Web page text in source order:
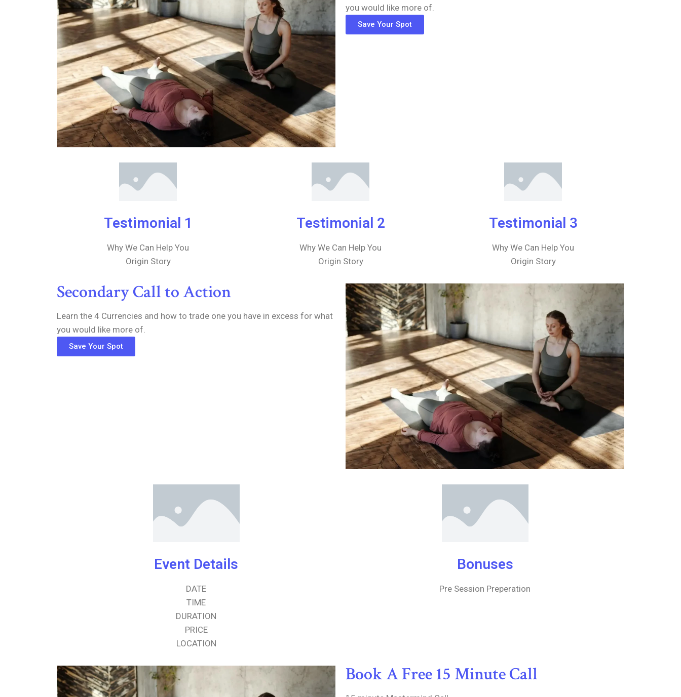
you would like more of.
Save Your Spot
Testimonial 1
Why We Can Help You
Origin Story
Testimonial 2
Why We Can Help You
Origin Story
Testimonial 3
Why We Can Help You
Origin Story
Secondary Call to Action
Learn the 4 Currencies and how to trade one you have in excess for what
you would like more of.
Save Your Spot
Event Details
DATE
TIME
DURATION
PRICE
LOCATION
Bonuses
Pre Session Preperation
Book A Free 15 Minute Call